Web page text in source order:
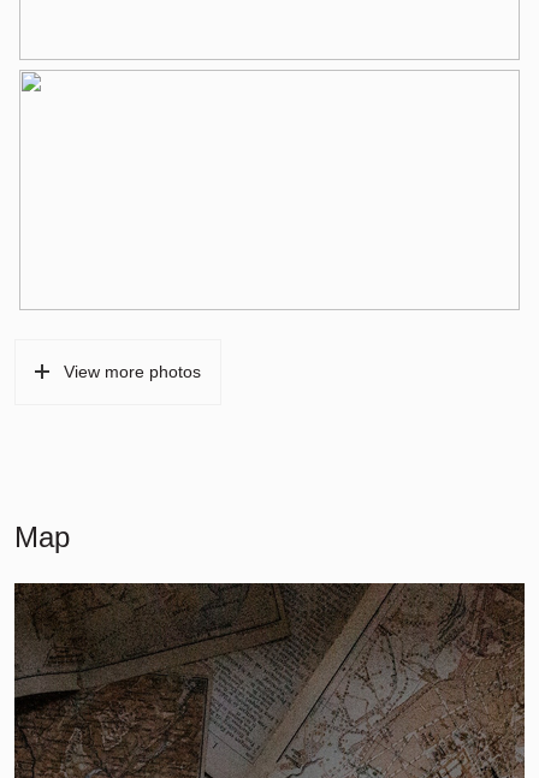
View more photos
Map